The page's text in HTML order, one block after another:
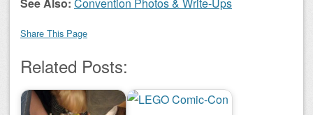
Share This Page
Related Posts: